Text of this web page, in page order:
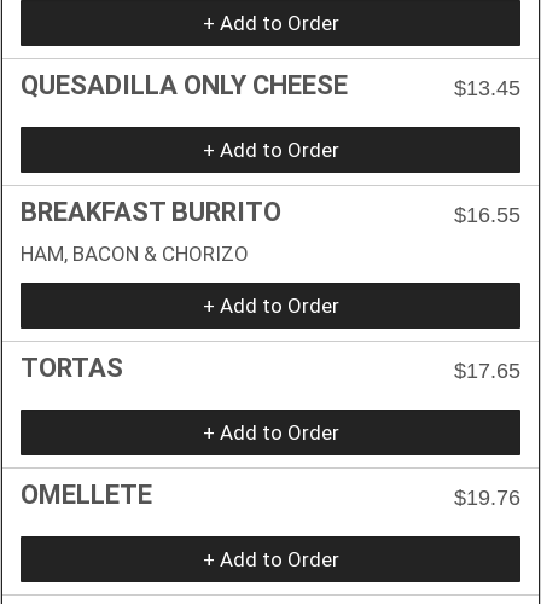
+ Add to Order
QUESADILLA ONLY CHEESE $13.45
+ Add to Order
BREAKFAST BURRITO
$16.55
HAM, BACON & CHORIZO
+ Add to Order
TORTAS $17.65
+ Add to Order
OMELLETE $19.76
+ Add to Order